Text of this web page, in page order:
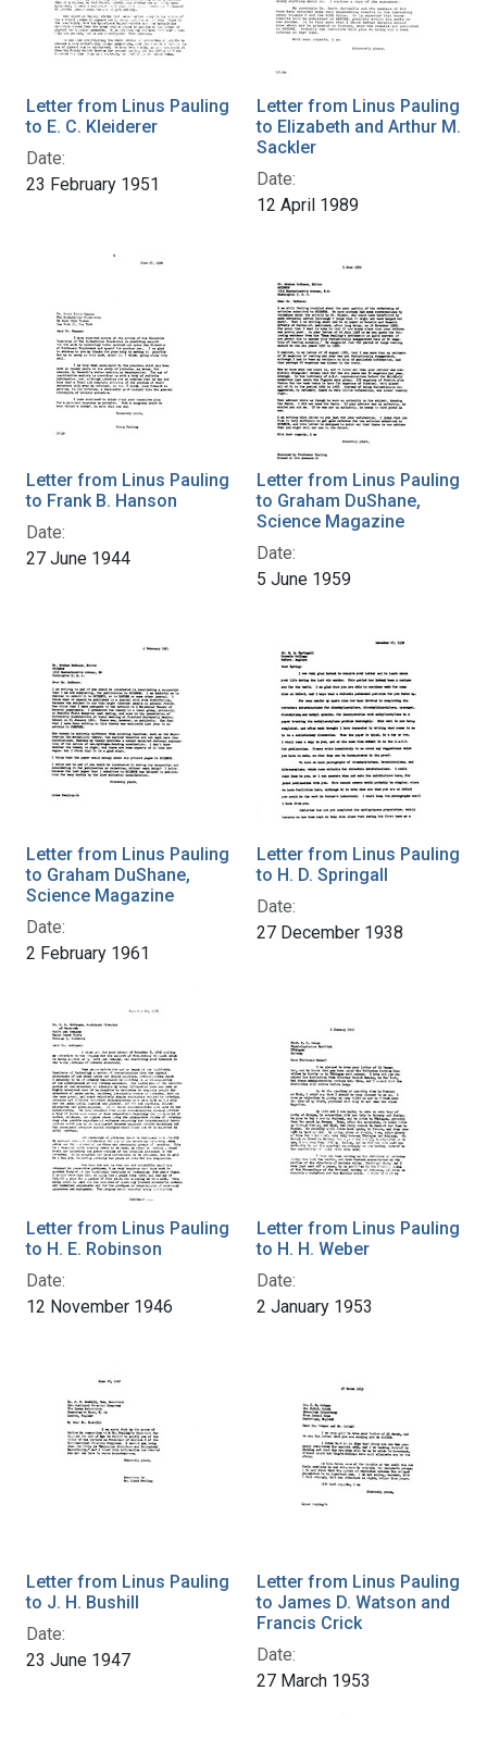
Letter from Linus Pauling
to E. C. Kleiderer
Date:
23 February 1951
Letter from Linus Pauling
to Elizabeth and Arthur M.
Sackler
Date:
12 April 1989
Letter from Linus Pauling
to Frank B. Hanson
Date:
27 June 1944
Letter from Linus Pauling
to Graham DuShane,
Science Magazine
Date:
5 June 1959
Letter from Linus Pauling
to Graham DuShane,
Science Magazine
Date:
2 February 1961
Letter from Linus Pauling
to H. D. Springall
Date:
27 December 1938
Letter from Linus Pauling
to H. E. Robinson
Date:
12 November 1946
Letter from Linus Pauling
to H. H. Weber
Date:
2 January 1953
Letter from Linus Pauling
to J. H. Bushill
Date:
23 June 1947
Letter from Linus Pauling
to James D. Watson and
Francis Crick
Date:
27 March 1953